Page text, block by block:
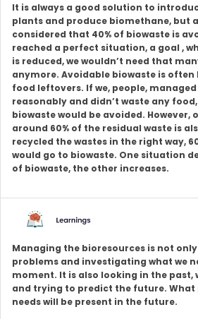
It is always a good solution to
plants and produce biomethane, but
considered that 40% of biowaste is
reached a perfect situation, a goal ,
is reduced, we wouldn’t need that
anymore. Avoidable biowaste is
food leftovers. If we, people,
reasonably and didn’t waste any
biowaste would be avoided. However,
around 60% of the residual waste is
recycled the wastes in the right way,
would go to biowaste. One situation
of biowaste, the other increases.
Managing the bioresources is not
problems and investigating what we
moment. It is also looking in the past,
and trying to predict the future. What
needs will be present in the future.